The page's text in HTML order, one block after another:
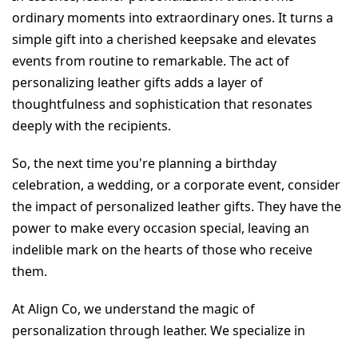
ordinary moments into extraordinary ones. It turns a
simple gift into a cherished keepsake and elevates
events from routine to remarkable. The act of
personalizing leather gifts adds a layer of
thoughtfulness and sophistication that resonates
deeply with the recipients.
So, the next time you're planning a birthday
celebration, a wedding, or a corporate event, consider
the impact of personalized leather gifts. They have the
power to make every occasion special, leaving an
indelible mark on the hearts of those who receive
them.
At Align Co, we understand the magic of
personalization through leather. We specialize in